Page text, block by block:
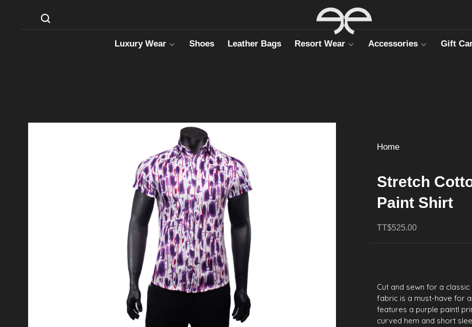
Luxury Wear Shoes Leather Bags Resort Wear Accessories Gift
Home
Stretch
Paint Shirt
TT$525.00
Cut and sewn for a
fabric is a must-have for
features a purple paintl
curved hem and short